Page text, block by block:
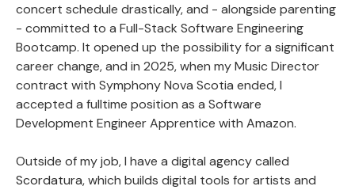
concert schedule drastically, and - alongside parenting
- committed to a Full-Stack Software Engineering
Bootcamp. It opened up the possibility for a significant
career change, and in 2025, when my Music Director
contract with Symphony Nova Scotia ended, I
accepted a fulltime position as a Software
Development Engineer Apprentice with Amazon.
Outside of my job, I have a digital agency called
Scordatura, which builds digital tools for artists and